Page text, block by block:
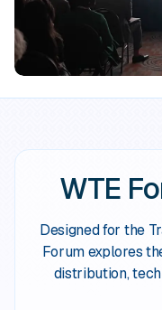
WTE
Designed for the
Forum explores
distribution,